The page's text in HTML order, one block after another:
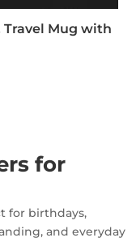
Travel Mug with
for
for birthdays,
and everyday